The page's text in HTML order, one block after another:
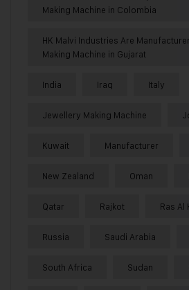
Making Machine in Colombia
HK Malvi Industries Are
Making Machine in Gujarat
India Iraq Italy
Jewellery Making Machine
Kuwait Manufacturer
New Zealand Oman
Qatar Rajkot Ras Al
Russia Saudi Arabia
South Africa Sudan